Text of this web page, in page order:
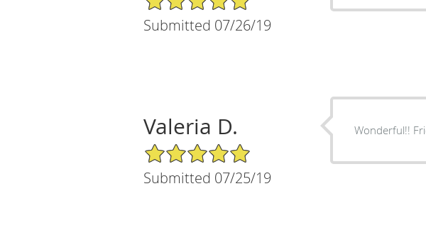
Submitted 07/26/19
Valeria D.
5/5 Star Rating
Submitted 07/25/19
Wonderful!!